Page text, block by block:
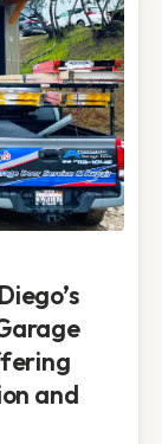
and